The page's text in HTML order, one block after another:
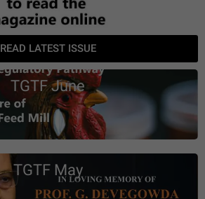
READ LATEST ISSUE
TGTF June
TGTF May